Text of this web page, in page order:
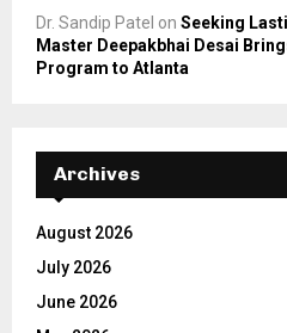
Dr. Sandip Patel on Seeking
Master Deepakbhai Desai
Program to Atlanta
Archives
August 2026
July 2026
June 2026